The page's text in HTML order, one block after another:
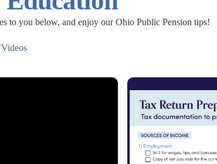
to you below, and enjoy our Ohio Public Pension tips!
Videos